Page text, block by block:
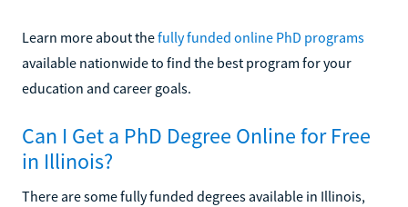
Learn more about thefully funded online PhD programs
available nationwide to find the best program for your
education and career goals.
Can I Get a PhD Degree Online for Free
in Illinois?
There are some fully funded degrees available in Illinois,